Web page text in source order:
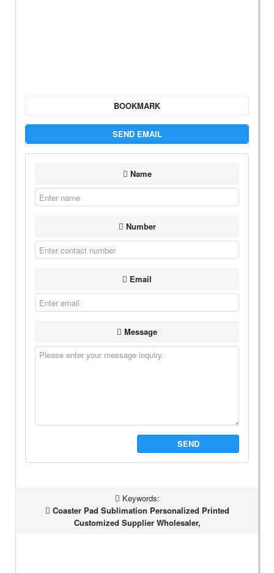
BOOKMARK
SEND EMAIL
Name
Number
Email
Message
SEND
Keywords:
Coaster Pad Sublimation Personalized Printed
Customized Supplier Wholesaler,